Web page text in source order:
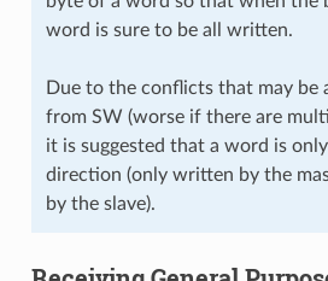
word is sure to be all written.
Due to the conflicts that may be
from SW (worse if there are
it is suggested that a word is
direction (only written by the
by the slave).